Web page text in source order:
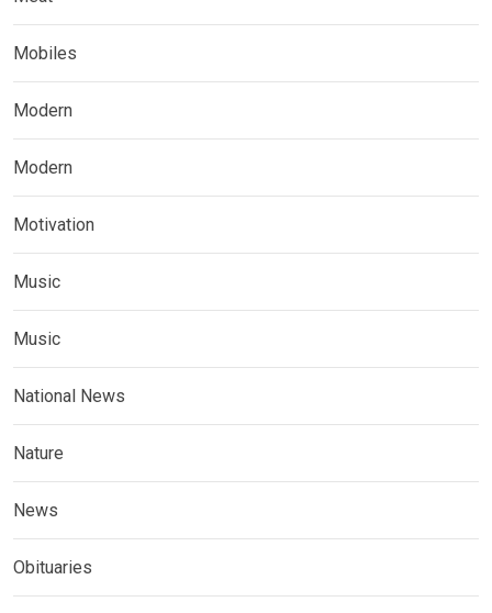
Mobiles
Modern
Modern
Motivation
Music
Music
National News
Nature
News
Obituaries